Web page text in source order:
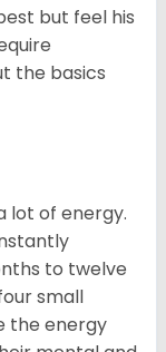
but feel his
the basics
lot of energy.
to twelve
small
the energy